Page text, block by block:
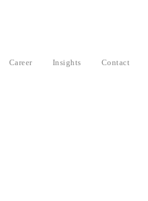
Career Insights Contact